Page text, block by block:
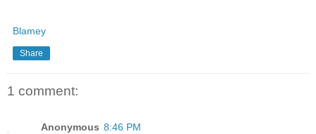
Blamey
Share
1 comment:
Anonymous 8:46 PM